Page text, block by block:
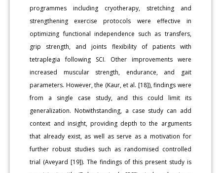
programmes including cryotherapy, stretching and
strengthening exercise protocols were effective in
optimizing functional independence such as transfers,
grip strength, and joints flexibility of patients with
tetraplegia following SCI. Other improvements were
increased muscular strength, endurance, and gait
parameters. However, the (Kaur, et al. [18]), findings were
from a single case study, and this could limit its
generalization. Notwithstanding, a case study can add
context and insight, providing depth to the arguments
that already exist, as well as serve as a motivation for
further robust studies such as randomised controlled
trial (Aveyard [19]). The findings of this present study is